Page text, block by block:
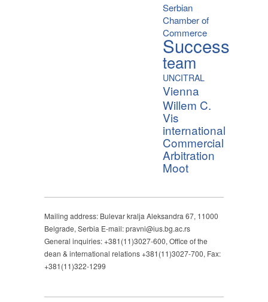
Serbian
Chamber of
Commerce
Success
team
UNCITRAL
Vienna
Willem C.
Vis
international
Commercial
Arbitration
Moot
Mailing address: Bulevar kralja Aleksandra 67, 11000
Belgrade, Serbia E-mail: pravni@ius.bg.ac.rs
General inquiries: +381(11)3027-600, Office of the
dean & international relations +381(11)3027-700, Fax:
+381(11)322-1299